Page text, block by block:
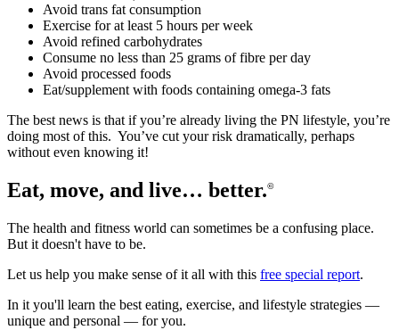
Avoid trans fat consumption
Exercise for at least 5 hours per week
Avoid refined carbohydrates
Consume no less than 25 grams of fibre per day
Avoid processed foods
Eat/supplement with foods containing omega-3 fats
The best news is that if you’re already living the PN lifestyle, you’re
doing most of this. You’ve cut your risk dramatically, perhaps
without even knowing it!
Eat, move, and live… better.©
The health and fitness world can sometimes be a confusing place.
But it doesn't have to be.
Let us help you make sense of it all with this free special report.
In it you'll learn the best eating, exercise, and lifestyle strategies —
unique and personal — for you.